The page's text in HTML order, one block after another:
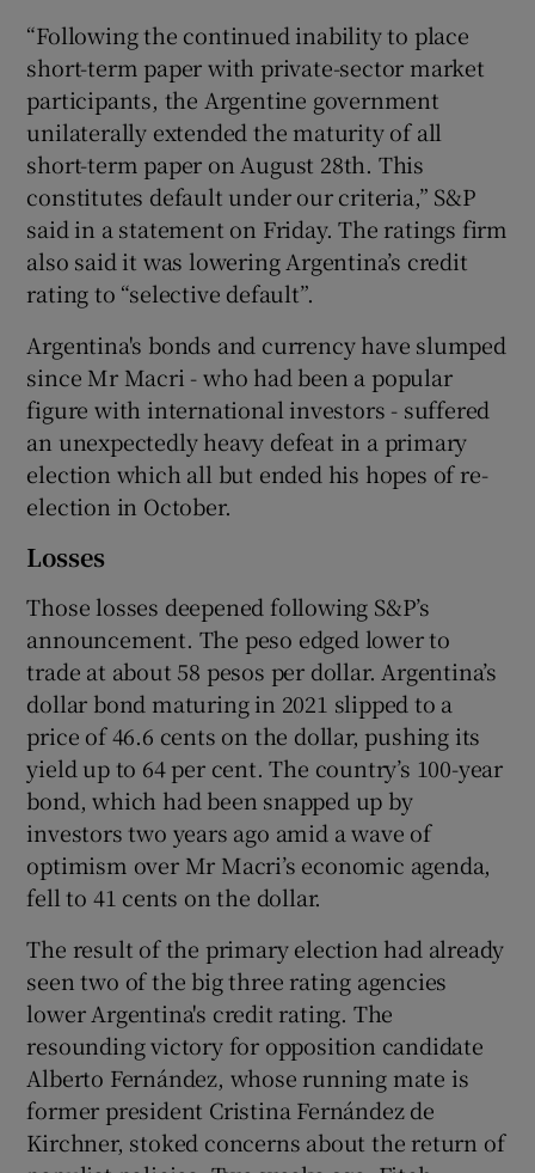
“Following the continued inability to place
short-term paper with private-sector market
participants, the Argentine government
unilaterally extended the maturity of all
short-term paper on August 28th. This
constitutes default under our criteria,” S&P
said in a statement on Friday. The ratings firm
also said it was lowering Argentina’s credit
rating to “selective default”.
Argentina's bonds and currency have slumped
since Mr Macri - who had been a popular
figure with international investors - suffered
an unexpectedly heavy defeat in a primary
election which all but ended his hopes of re-
election in October.
Losses
Those losses deepened following S&P’s
announcement. The peso edged lower to
trade at about 58 pesos per dollar. Argentina’s
dollar bond maturing in 2021 slipped to a
price of 46.6 cents on the dollar, pushing its
yield up to 64 per cent. The country’s 100-year
bond, which had been snapped up by
investors two years ago amid a wave of
optimism over Mr Macri’s economic agenda,
fell to 41 cents on the dollar.
The result of the primary election had already
seen two of the big three rating agencies
lower Argentina's credit rating. The
resounding victory for opposition candidate
Alberto Fernández, whose running mate is
former president Cristina Fernández de
Kirchner, stoked concerns about the return of